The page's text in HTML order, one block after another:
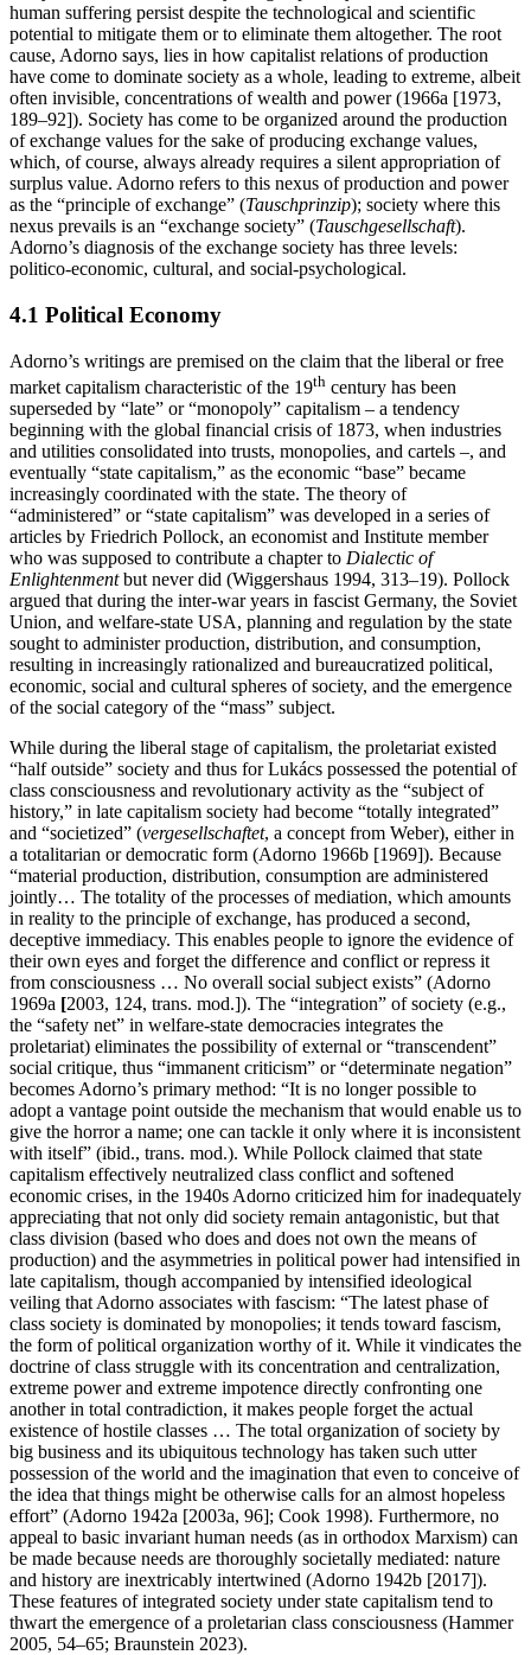
human suffering persist despite the technological and scientific
potential to mitigate them or to eliminate them altogether. The root
cause, Adorno says, lies in how capitalist relations of production
have come to dominate society as a whole, leading to extreme, albeit
often invisible, concentrations of wealth and power (1966a [1973,
189–92]). Society has come to be organized around the production
of exchange values for the sake of producing exchange values,
which, of course, always already requires a silent appropriation of
surplus value. Adorno refers to this nexus of production and power
as the “principle of exchange” (Tauschprinzip); society where this
nexus prevails is an “exchange society” (Tauschgesellschaft).
Adorno’s diagnosis of the exchange society has three levels:
politico-economic, cultural, and social-psychological.
4.1 Political Economy
Adorno’s writings are premised on the claim that the liberal or free
market capitalism characteristic of the 19th century has been
superseded by “late” or “monopoly” capitalism – a tendency
beginning with the global financial crisis of 1873, when industries
and utilities consolidated into trusts, monopolies, and cartels –, and
eventually “state capitalism,” as the economic “base” became
increasingly coordinated with the state. The theory of
“administered” or “state capitalism” was developed in a series of
articles by Friedrich Pollock, an economist and Institute member
who was supposed to contribute a chapter to Dialectic of
Enlightenmentbut never did (Wiggershaus 1994, 313–19). Pollock
argued that during the inter-war years in fascist Germany, the Soviet
Union, and welfare-state USA, planning and regulation by the state
sought to administer production, distribution, and consumption,
resulting in increasingly rationalized and bureaucratized political,
economic, social and cultural spheres of society, and the emergence
of the social category of the “mass” subject.
While during the liberal stage of capitalism, the proletariat existed
“half outside” society and thus for Lukács possessed the potential of
class consciousness and revolutionary activity as the “subject of
history,” in late capitalism society had become “totally integrated”
and “societized” (vergesellschaftet, a concept from Weber), either in
a totalitarian or democratic form (Adorno 1966b [1969]). Because
“material production, distribution, consumption are administered
jointly… The totality of the processes of mediation, which amounts
in reality to the principle of exchange, has produced a second,
deceptive immediacy. This enables people to ignore the evidence of
their own eyes and forget the difference and conflict or repress it
from consciousness … No overall social subject exists” (Adorno
1969a [2003, 124, trans. mod.]). The “integration” of society (e.g.,
the “safety net” in welfare-state democracies integrates the
proletariat) eliminates the possibility of external or “transcendent”
social critique, thus “immanent criticism” or “determinate negation”
becomes Adorno’s primary method: “It is no longer possible to
adopt a vantage point outside the mechanism that would enable us to
give the horror a name; one can tackle it only where it is inconsistent
with itself” (ibid., trans. mod.). While Pollock claimed that state
capitalism effectively neutralized class conflict and softened
economic crises, in the 1940s Adorno criticized him for inadequately
appreciating that not only did society remain antagonistic, but that
class division (based who does and does not own the means of
production) and the asymmetries in political power had intensified in
late capitalism, though accompanied by intensified ideological
veiling that Adorno associates with fascism: “The latest phase of
class society is dominated by monopolies; it tends toward fascism,
the form of political organization worthy of it. While it vindicates the
doctrine of class struggle with its concentration and centralization,
extreme power and extreme impotence directly confronting one
another in total contradiction, it makes people forget the actual
existence of hostile classes … The total organization of society by
big business and its ubiquitous technology has taken such utter
possession of the world and the imagination that even to conceive of
the idea that things might be otherwise calls for an almost hopeless
effort” (Adorno 1942a [2003a, 96]; Cook 1998). Furthermore, no
appeal to basic invariant human needs (as in orthodox Marxism) can
be made because needs are thoroughly societally mediated: nature
and history are inextricably intertwined (Adorno 1942b [2017]).
These features of integrated society under state capitalism tend to
thwart the emergence of a proletarian class consciousness (Hammer
2005, 54–65; Braunstein 2023).